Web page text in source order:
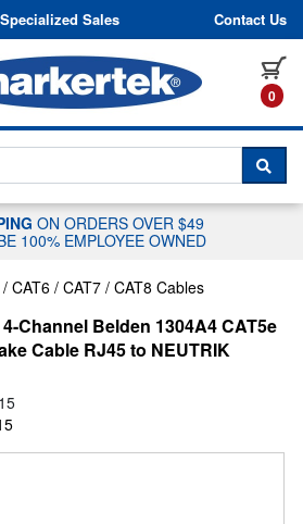
Skip to content
Specialized Sales Contact Us
0
TO CHAT WITH A
ON ORDERS OVER $49
100% EMPLOYEE OWNED
CAT6 / CAT7 / CAT8 Cables
Channel Belden 1304A4 CAT5e
Cable RJ45 to NEUTRIK